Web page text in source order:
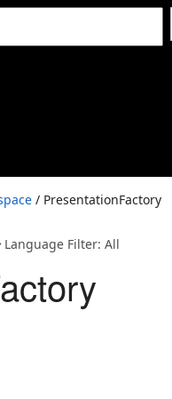
/ PresentationFactory
Language Filter: All